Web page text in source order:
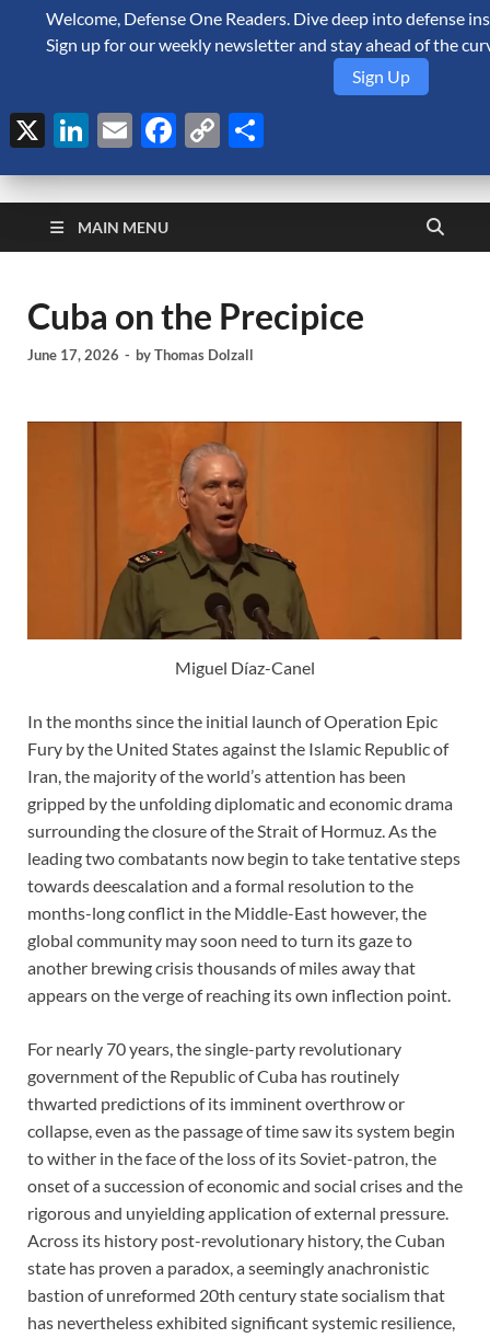
August 7, 2026
Defense Security
Monitor
A Forecast International blog about the arms trade, geopolitics,
defense and security, and military spending.
MAIN MENU
Cuba on the Precipice
June 17, 2026 - byThomas Dolzall
Miguel Díaz-Canel
In the months since the initial launch of Operation Epic
Fury by the United States against the Islamic Republic of
Iran, the majority of the world’s attention has been
gripped by the unfolding diplomatic and economic drama
surrounding the closure of the Strait of Hormuz. As the
leading two combatants now begin to take tentative steps
towards deescalation and a formal resolution to the
months-long conflict in the Middle-East however, the
global community may soon need to turn its gaze to
another brewing crisis thousands of miles away that
appears on the verge of reaching its own inflection point.
For nearly 70 years, the single-party revolutionary
government of the Republic of Cuba has routinely
thwarted predictions of its imminent overthrow or
collapse, even as the passage of time saw its system begin
to wither in the face of the loss of its Soviet-patron, the
onset of a succession of economic and social crises and the
rigorous and unyielding application of external pressure.
Across its history post-revolutionary history, the Cuban
state has proven a paradox, a seemingly anachronistic
bastion of unreformed 20th century state socialism that
has nevertheless exhibited significant systemic resilience,
Welcome, Defense One Readers. Dive deep into defense
Sign up for our weekly newsletter and stay ahead of the
Sign Up
X LinkedIn
EmailFacebook
Copy
Link